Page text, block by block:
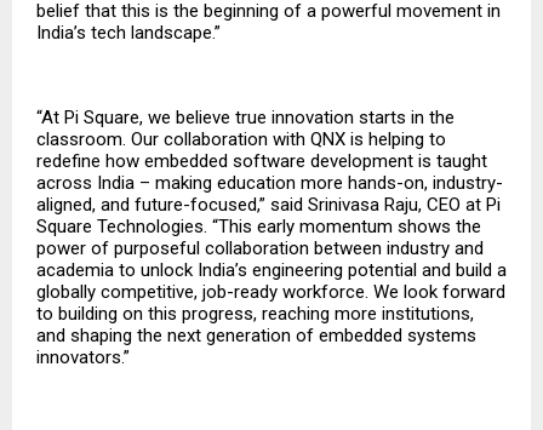
belief that this is the beginning of a powerful movement in
India’s tech landscape.”
“At Pi Square, we believe true innovation starts in the
classroom. Our collaboration with QNX is helping to
redefine how embedded software development is taught
across India – making education more hands-on, industry-
aligned, and future-focused,” said Srinivasa Raju, CEO at Pi
Square Technologies. “This early momentum shows the
power of purposeful collaboration between industry and
academia to unlock India’s engineering potential and build a
globally competitive, job-ready workforce. We look forward
to building on this progress, reaching more institutions,
and shaping the next generation of embedded systems
innovators.”